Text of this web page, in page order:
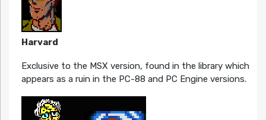
Harvard
Exclusive to the MSX version, found in the library which
appears as a ruin in the PC-88 and PC Engine versions.